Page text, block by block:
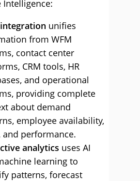
Intelligence:
unifies
from WFM
contact center
CRM tools, HR
and operational
providing complete
about demand
employee availability,
and performance.
analytics uses AI
learning to
patterns, forecast